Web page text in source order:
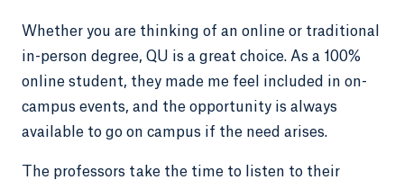
Whether you are thinking of an online or traditional
in-person degree, QU is a great choice. As a 100%
online student, they made me feel included in on-
campus events, and the opportunity is always
available to go on campus if the need arises.
The professors take the time to listen to their